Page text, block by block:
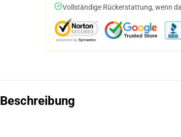
Vollständige Rückerstattung, wenn
Beschreibung